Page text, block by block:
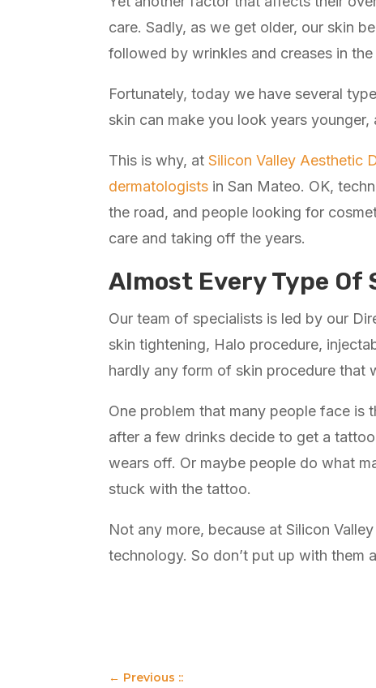
care. Sadly, as we get older, our skin
followed by wrinkles and creases in
Fortunately, today we have several
skin can make you look years
This is why, atSilicon Valley Aesthetic
dermatologists in San Mateo. OK,
the road, and people looking for
care and taking off the years.
Almost Every Type Of
Our team of specialists is led by our
skin tightening, Halo procedure,
hardly any form of skin procedure that
One problem that many people face is
after a few drinks decide to get a
wears off. Or maybe people do what
stuck with the tattoo.
Not any more, because at Silicon
technology. So don’t put up with them
← Previous ::